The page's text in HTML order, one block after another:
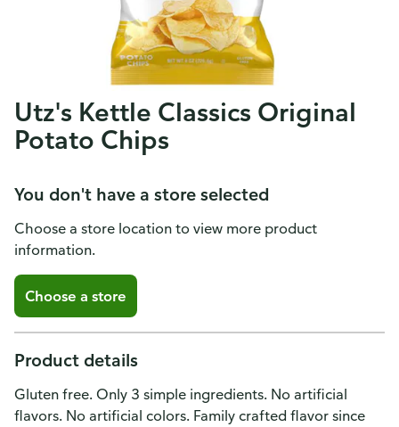
Utz's Kettle Classics Original
Potato Chips
You don't have a store selected
Choose a store location to view more product
information.
Choose a store
Product details
Gluten free. Only 3 simple ingredients. No artificial
flavors. No artificial colors. Family crafted flavor since